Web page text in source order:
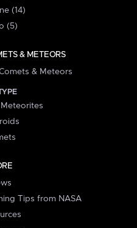
(14)
(5)
& METEORS
& Meteors
Tips from NASA